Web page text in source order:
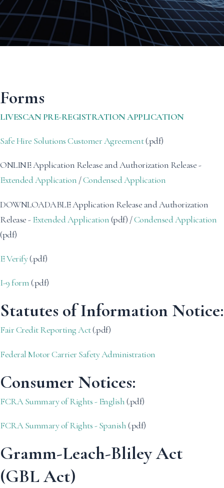
Forms
LIVESCAN PRE-REGISTRATION APPLICATION
Safe Hire Solutions Customer Agreement(.pdf)
ONLINE Application Release and Authorization Release -
Extended Application /Condensed Application
DOWNLOADABLE Application Release and Authorization
Release -Extended Application(pdf) /Condensed Application
(pdf)
E Verify(.pdf)
I-9 form(.pdf)
Statutes of Information Notice:
Fair Credit Reporting Act(.pdf)
Federal Motor Carrier Safety Administration
Consumer Notices:
FCRA Summary of Rights - English(.pdf)
FCRA Summary of Rights - Spanish(.pdf)
Gramm-Leach-Bliley Act
(GBL Act)